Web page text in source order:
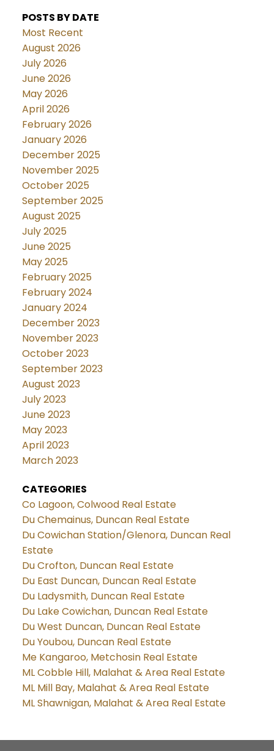
POSTS BY DATE
Most Recent
August 2026
July 2026
June 2026
May 2026
April 2026
February 2026
January 2026
December 2025
November 2025
October 2025
September 2025
August 2025
July 2025
June 2025
May 2025
February 2025
February 2024
January 2024
December 2023
November 2023
October 2023
September 2023
August 2023
July 2023
June 2023
May 2023
April 2023
March 2023
CATEGORIES
Co Lagoon, Colwood Real Estate
Du Chemainus, Duncan Real Estate
Du Cowichan Station/Glenora, Duncan Real
Estate
Du Crofton, Duncan Real Estate
Du East Duncan, Duncan Real Estate
Du Ladysmith, Duncan Real Estate
Du Lake Cowichan, Duncan Real Estate
Du West Duncan, Duncan Real Estate
Du Youbou, Duncan Real Estate
Me Kangaroo, Metchosin Real Estate
ML Cobble Hill, Malahat & Area Real Estate
ML Mill Bay, Malahat & Area Real Estate
ML Shawnigan, Malahat & Area Real Estate